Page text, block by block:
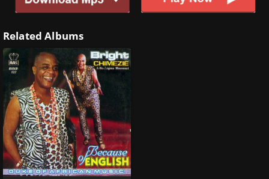
Related Albums